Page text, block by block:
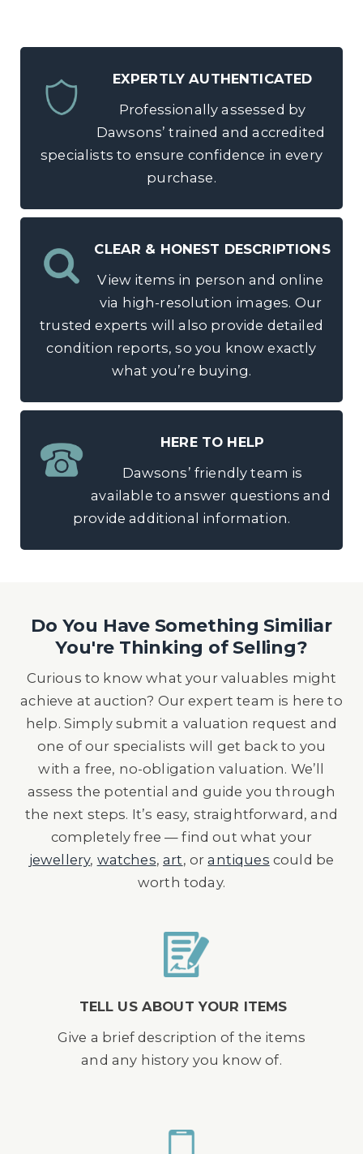
EXPERTLY AUTHENTICATED
Professionally assessed by
Dawsons’ trained and accredited
specialists to ensure confidence in every
purchase.
CLEAR & HONEST DESCRIPTIONS
View items in person and online
via high-resolution images. Our
trusted experts will also provide detailed
condition reports, so you know exactly
what you’re buying.
HERE TO HELP
Dawsons’ friendly team is
available to answer questions and
provide additional information.
Do You Have Something Similiar
You're Thinking of Selling?
Curious to know what your valuables might
achieve at auction? Our expert team is here to
help. Simply submit a valuation request and
one of our specialists will get back to you
with a free, no-obligation valuation. We’ll
assess the potential and guide you through
the next steps. It’s easy, straightforward, and
completely free — find out what your
jewellery, watches,art, orantiques could be
worth today.
TELL US ABOUT YOUR ITEMS
Give a brief description of the items
and any history you know of.